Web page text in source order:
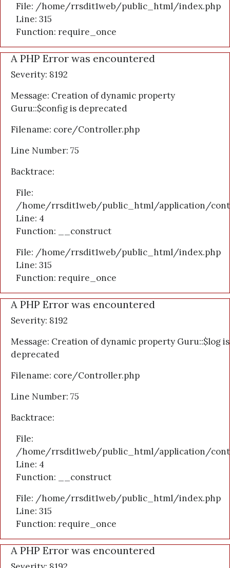
File: /home/rrsdit1web/public_html/index.php
Line: 315
Function: require_once
A PHP Error was encountered
Severity: 8192
Message: Creation of dynamic property
Guru::$config is deprecated
Filename: core/Controller.php
Line Number: 75
Backtrace:
File:
/home/rrsdit1web/public_html/application/
Line: 4
Function: __construct
File: /home/rrsdit1web/public_html/index.php
Line: 315
Function: require_once
A PHP Error was encountered
Severity: 8192
Message: Creation of dynamic property Guru::$log is
deprecated
Filename: core/Controller.php
Line Number: 75
Backtrace:
File:
/home/rrsdit1web/public_html/application/
Line: 4
Function: __construct
File: /home/rrsdit1web/public_html/index.php
Line: 315
Function: require_once
A PHP Error was encountered